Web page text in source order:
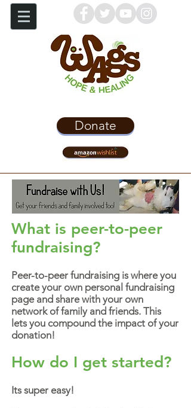
Donate
What is peer-to-peer
fundraising?
Peer-to-peer fundraising is where you
create your own personal fundraising
page and share with your own
network of family and friends. This
lets you compound the impact of your
donation!
How do I get started?
Its super easy!